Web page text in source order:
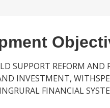
SUPPORT REFORM
INVESTMENT,
FINANCIAL